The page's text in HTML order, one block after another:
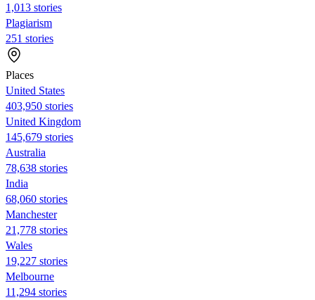
1,013 stories
Plagiarism
251 stories
Places
United States
403,950 stories
United Kingdom
145,679 stories
Australia
78,638 stories
India
68,060 stories
Manchester
21,778 stories
Wales
19,227 stories
Melbourne
11,294 stories